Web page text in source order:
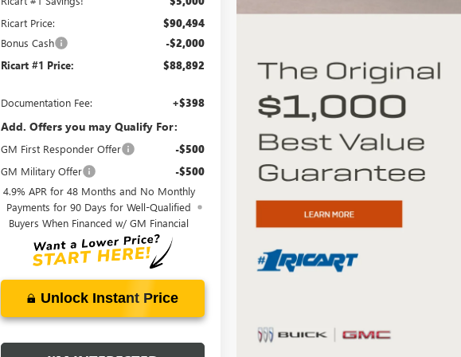
Ricart Price: $90,494
Bonus Cash -$2,000
Ricart #1 Price: $88,892
Documentation Fee: +$398
Add. Offers you may Qualify For:
GM First Responder Offer -$500
GM Military Offer -$500
4.9% APR for 48 Months and No Monthly
Payments for 90 Days for Well-Qualified
Buyers When Financed w/ GM Financial
Unlock Instant Price